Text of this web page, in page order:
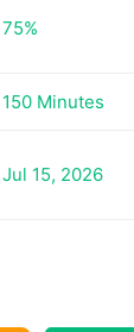
75%
150 Minutes
Jul 15, 2026